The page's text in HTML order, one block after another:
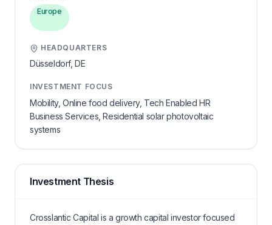
Europe
HEADQUARTERS
Düsseldorf,DE
INVESTMENT FOCUS
Mobility, Online food delivery, Tech Enabled HR
Business Services, Residential solar photovoltaic
systems
Investment Thesis
Crosslantic Capital is a growth capital investor focused